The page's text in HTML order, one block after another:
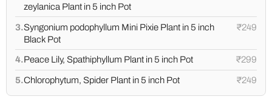
zeylanica Plant in 5 inch Pot
3.Syngonium podophyllum Mini Pixie Plant in 5 inch
Black Pot
₹249
4.Peace Lily, Spathiphyllum Plant in 5 inch Pot ₹299
5.Chlorophytum, Spider Plant in 5 inch Pot ₹249